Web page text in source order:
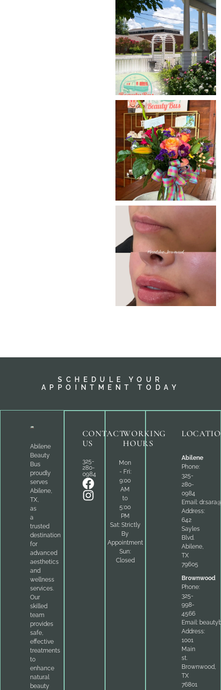
SCHEDULE YOUR
APPOINTMENT TODAY
Abilene
Beauty
Bus
proudly
serves
Abilene,
TX,
as
a
trusted
destination
for
advanced
aesthetics
and
wellness
services.
Our
skilled
team
provides
safe,
effective
treatments
to
enhance
natural
beauty
CONTACT
US
325-
280-
0984
WORKING
HOURS
Mon
- Fri:
9:00
AM
to
5:00
PM
Sat: Strictly
By
Appointment
Sun:
Closed
Abilene
Phone:
325-
280-
0984
Email:
Address:
642
Sayles
Blvd.
Abilene,
TX
79605
Brownwood
Phone:
325-
998-
4566
Email:
Address:
1001
Main
st.
Brownwood,
TX
76801